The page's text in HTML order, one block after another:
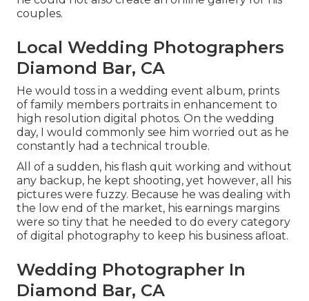
couples.
Local Wedding Photographers
Diamond Bar, CA
He would toss in a wedding event album, prints
of family members portraits in enhancement to
high resolution digital photos. On the wedding
day, I would commonly see him worried out as he
constantly had a technical trouble.
All of a sudden, his flash quit working and without
any backup, he kept shooting, yet however, all his
pictures were fuzzy. Because he was dealing with
the low end of the market, his earnings margins
were so tiny that he needed to do every category
of digital photography to keep his business afloat.
Wedding Photographer In
Diamond Bar, CA